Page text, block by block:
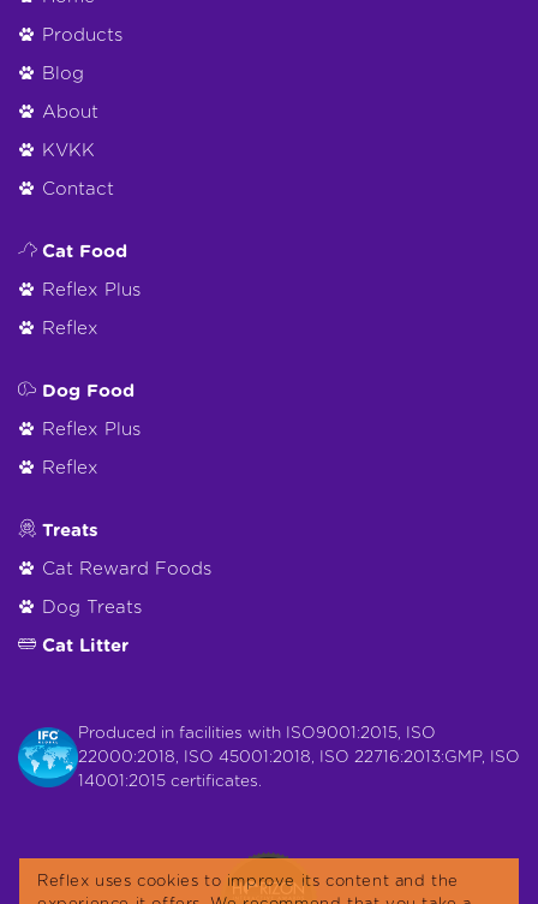
Products
Blog
About
KVKK
Contact
Cat Food
Reflex Plus
Reflex
Dog Food
Reflex Plus
Reflex
Treats
Cat Reward Foods
Dog Treats
Cat Litter
Produced in facilities with ISO9001:2015, ISO
22000:2018, ISO 45001:2018, ISO 22716:2013:GMP, ISO
14001:2015 certificates.
Reflex uses cookies to improve its content and the